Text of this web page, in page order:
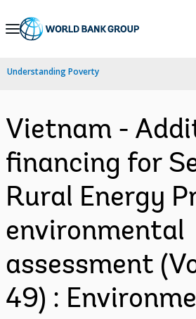
Skip
Navigation
Understanding Poverty
Vietnam -
financing for
Rural Energy
environmental
assessment
49) :